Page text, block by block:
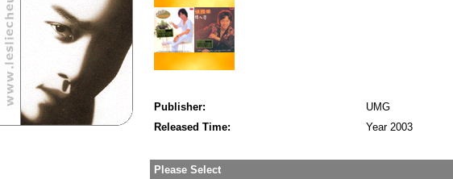
Publisher: UMG
Released Time:
Year 2003
Please Select